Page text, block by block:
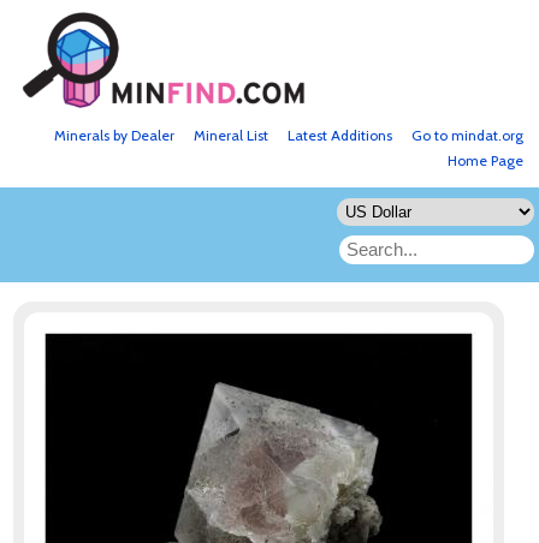
Go to mindat.org
Latest Additions
Mineral List
Minerals by Dealer
Home Page